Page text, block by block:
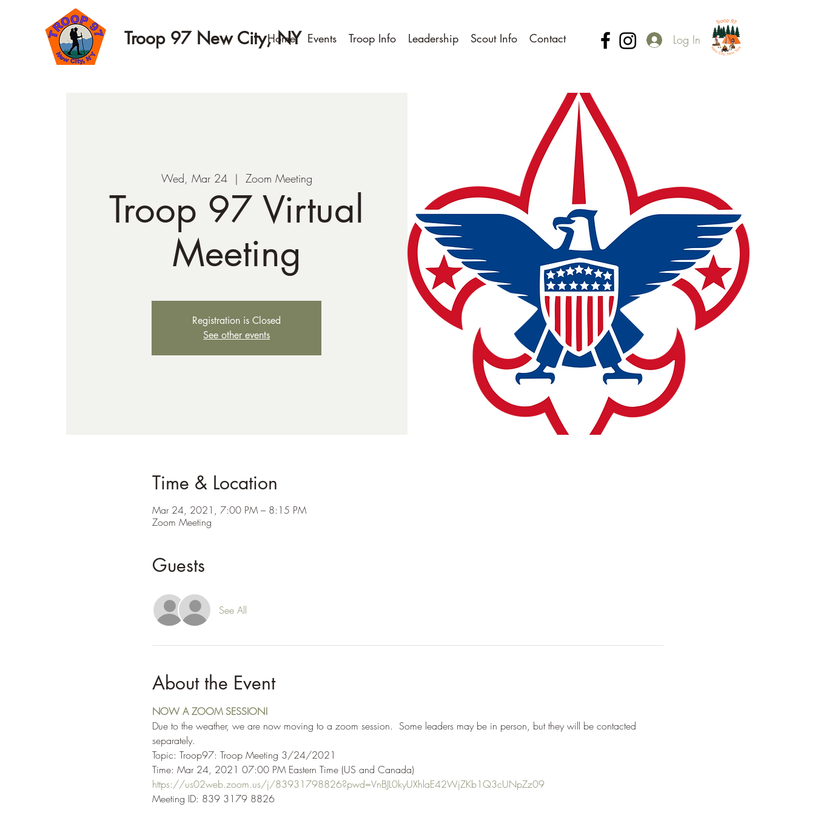
Troop 97 New City, NY
Home Events Troop Info Leadership Scout Info Contact Log In
Wed, Mar 24
  |
Zoom Meeting
Troop 97 Virtual
Meeting
Registration is Closed
See other events
Time & Location
Mar 24, 2021, 7:00 PM – 8:15 PM
Zoom Meeting
Guests
See All
About the Event
NOW A ZOOM SESSION!
Due to the weather, we are now moving to a zoom session.  Some leaders may be in person, but they will be contacted
separately.
Topic: Troop97: Troop Meeting 3/24/2021
Time: Mar 24, 2021 07:00 PM Eastern Time (US and Canada)
https://us02web.zoom.us/j/83931798826?pwd=VnBJL0kyUXhlaE42WjZKb1Q3cUNpZz09
Meeting ID: 839 3179 8826